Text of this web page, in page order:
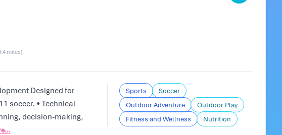
miles)
Designed for
soccer. • Technical
decision-making,
Sports
Soccer
Outdoor Adventure
Outdoor Play
Fitness and Wellness
Nutrition